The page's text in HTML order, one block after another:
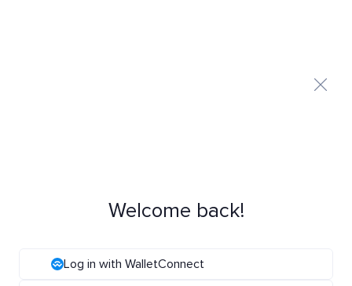
Welcome back!
Log in with WalletConnect